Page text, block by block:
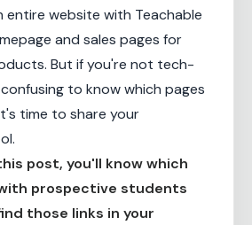
entire website with Teachable
and sales pages for
But if you're not tech-
to know which pages
time to share your
post, you'll know which
prospective students
those links in your